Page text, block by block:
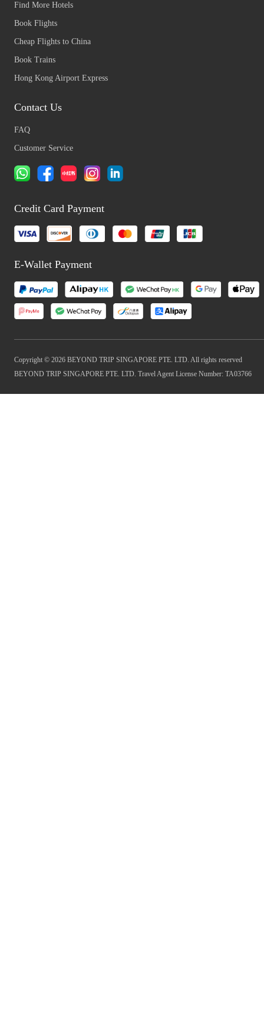
Find More Hotels
Book Flights
Cheap Flights to China
Book Trains
Hong Kong Airport Express
Contact Us
FAQ
Customer Service
Credit Card Payment
E-Wallet Payment
Copyright © 2026 BEYOND TRIP SINGAPORE PTE. LTD. All rights reserved
BEYOND TRIP SINGAPORE PTE. LTD. Travel Agent License Number: TA03766